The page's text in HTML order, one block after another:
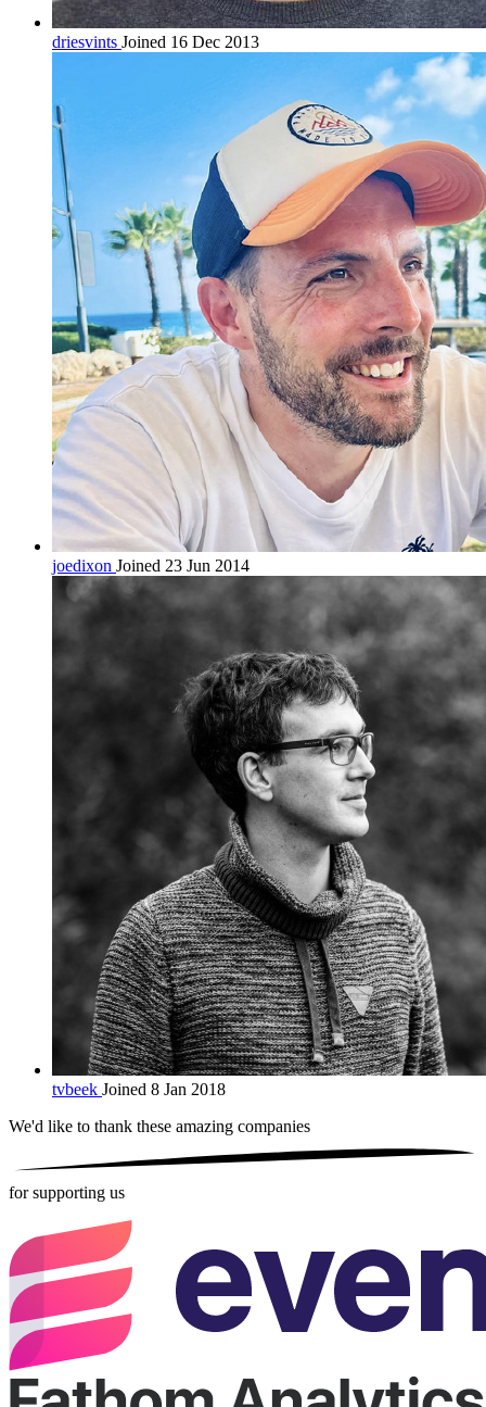
driesvints Joined 16 Dec 2013
joedixon Joined 23 Jun 2014
tvbeek Joined 8 Jan 2018
We'd like to thank these amazing companies
for supporting us